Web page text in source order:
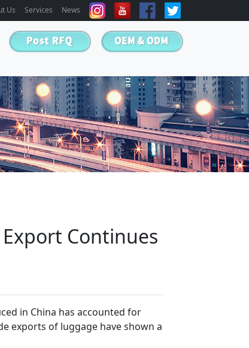
Us Services News
Continues
in China has accounted for
exports of luggage have shown a